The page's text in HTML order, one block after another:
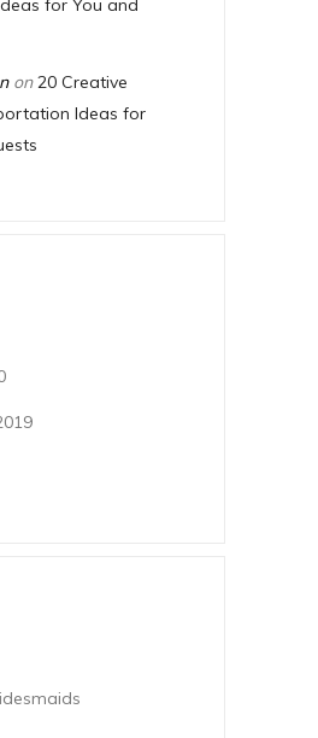
for You and
on20 Creative
Ideas for